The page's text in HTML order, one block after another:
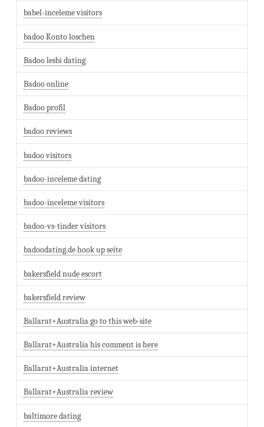
babel-inceleme visitors
badoo Konto loschen
Badoo lesbi dating
Badoo online
Badoo profil
badoo reviews
badoo visitors
badoo-inceleme dating
badoo-inceleme visitors
badoo-vs-tinder visitors
badoodating.de hook up seite
bakersfield nude escort
bakersfield review
Ballarat+Australia go to this web-site
Ballarat+Australia his comment is here
Ballarat+Australia internet
Ballarat+Australia review
baltimore dating